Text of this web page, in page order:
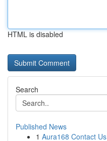
HTML is disabled
Search
Published News
1 Aura168 Contact Us